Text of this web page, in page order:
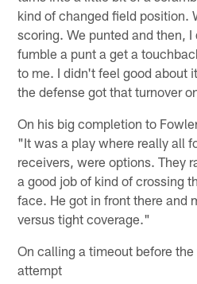
kind of changed field position.
scoring. We punted and then,
fumble a punt a get a
to me. I didn't feel good about
the defense got that turnover
On his big completion to
"It was a play where really all
receivers, were options. They
a good job of kind of crossing
face. He got in front there and
versus tight coverage."
On calling a timeout before
attempt